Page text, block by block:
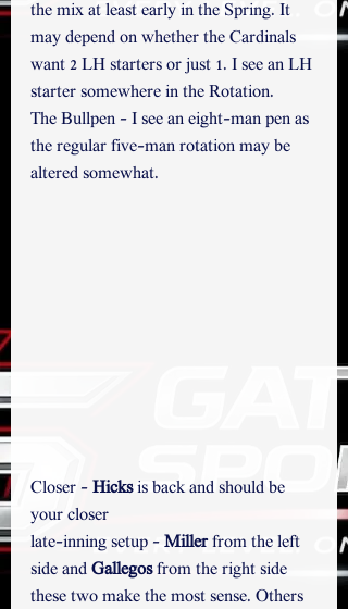
the mix at least early in the Spring. It
may depend on whether the Cardinals
want 2 LH starters or just 1. I see an LH
starter somewhere in the Rotation.
The Bullpen - I see an eight-man pen as
the regular five-man rotation may be
altered somewhat.
Closer - Hicks is back and should be
your closer
late-inning setup - Miller from the left
side and Gallegos from the right side
these two make the most sense. Others